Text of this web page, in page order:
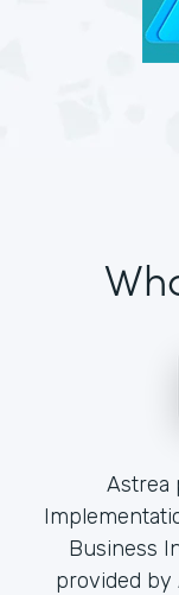
Astrea
Business
provided by